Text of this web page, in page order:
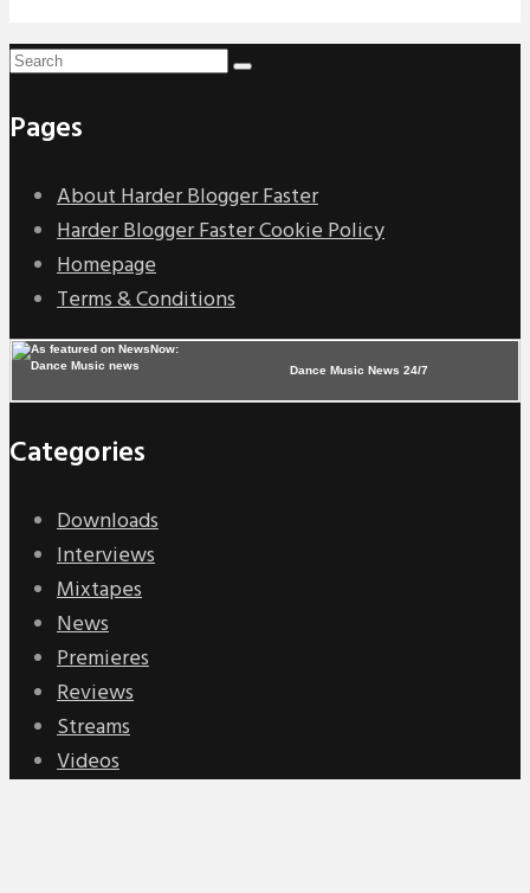
Pages
About Harder Blogger Faster
Harder Blogger Faster Cookie Policy
Homepage
Terms & Conditions
Dance Music News 24/7
Categories
Downloads
Interviews
Mixtapes
News
Premieres
Reviews
Streams
Videos